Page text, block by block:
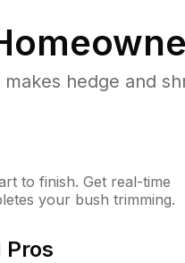
hedge and
to finish. Get real-time
your bush trimming.
Pros